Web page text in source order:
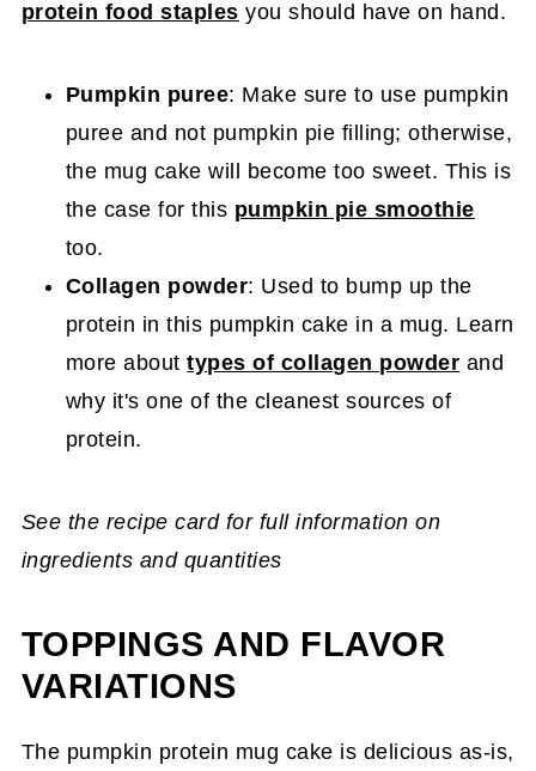
protein food staples you should have on hand.
Pumpkin puree: Make sure to use pumpkin
puree and not pumpkin pie filling; otherwise,
the mug cake will become too sweet. This is
the case for this pumpkin pie smoothie
too.
Collagen powder: Used to bump up the
protein in this pumpkin cake in a mug. Learn
more abouttypes of collagen powder and
why it's one of the cleanest sources of
protein.
See the recipe card for full information on
ingredients and quantities
TOPPINGS AND FLAVOR
VARIATIONS
The pumpkin protein mug cake is delicious as-is,